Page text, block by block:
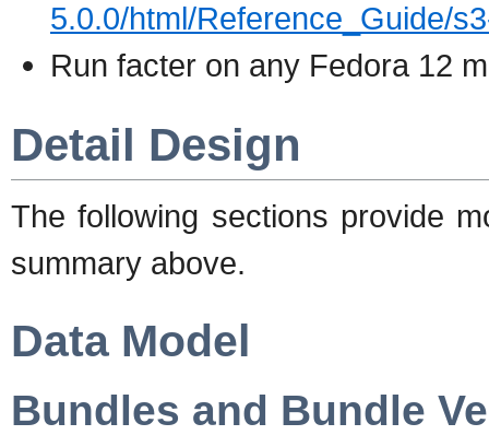
5.0.0/html/Reference_Guide/
Run facter on any Fedora 12
Detail Design
The following sections provide
summary above.
Data Model
Bundles and Bundle